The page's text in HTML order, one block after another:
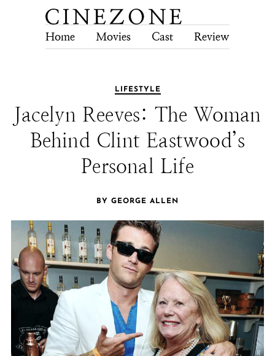
Home Movies Cast Review
LIFESTYLE
Jacelyn Reeves: The Woman
Behind Clint Eastwood’s
Personal Life
BY GEORGE ALLEN